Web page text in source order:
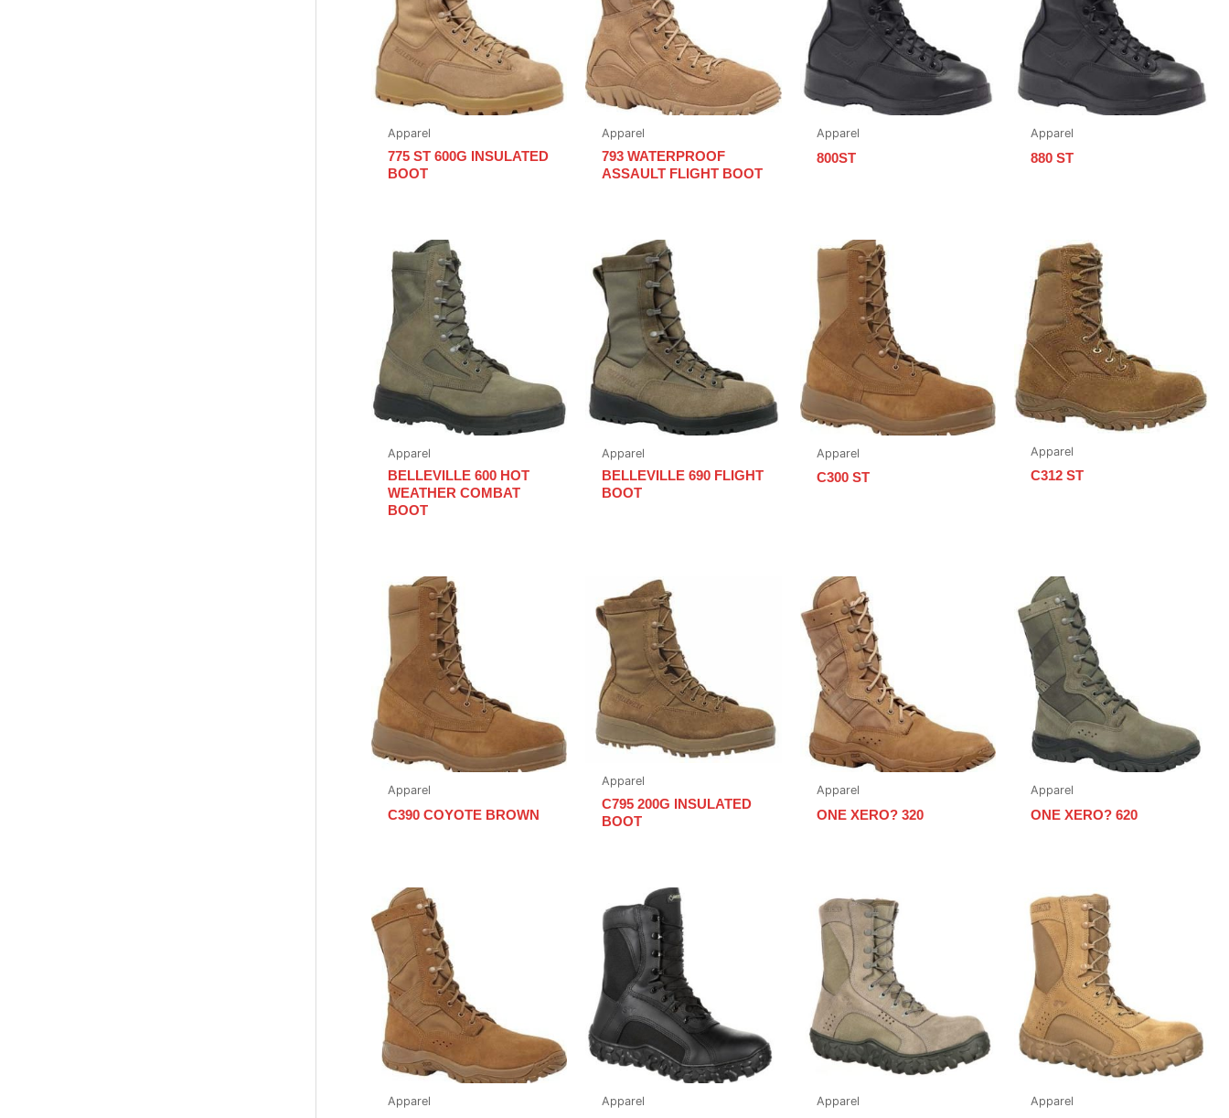
Apparel
775 ST 600G INSULATED
BOOT
Apparel
793 WATERPROOF
ASSAULT FLIGHT BOOT
Apparel
800ST
Apparel
880 ST
Apparel
BELLEVILLE 600 HOT
WEATHER COMBAT
BOOT
Apparel
BELLEVILLE 690 FLIGHT
BOOT
Apparel
C300 ST
Apparel
C312 ST
Apparel
C390 COYOTE BROWN
Apparel
C795 200G INSULATED
BOOT
Apparel
ONE XERO? 320
Apparel
ONE XERO? 620
Apparel Apparel Apparel Apparel